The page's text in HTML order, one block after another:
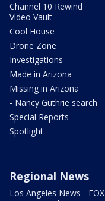
Channel 10 Rewind
Video Vault
Cool House
Drone Zone
Investigations
Made in Arizona
Missing in Arizona
- Nancy Guthrie search
Special Reports
Spotlight
Regional News
Los Angeles News - FOX